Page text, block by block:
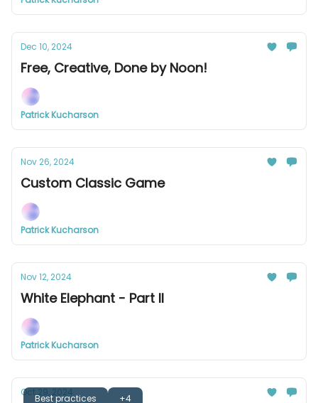
Dec 10, 2024
Free, Creative, Done by Noon!
Patrick Kucharson
Nov 26, 2024
Custom Classic Game
Patrick Kucharson
Nov 12, 2024
White Elephant - Part II
Patrick Kucharson
Best practices +4
Oct 29, 2024